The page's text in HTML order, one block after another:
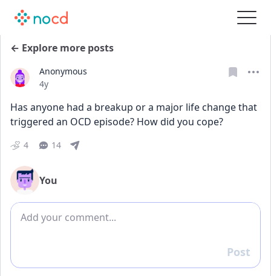
← Explore more posts
Anonymous
Date posted
4y
Has anyone had a breakup or a major life change that
triggered an OCD episode? How did you cope?
4 14
You
Add comment
Reply
Post